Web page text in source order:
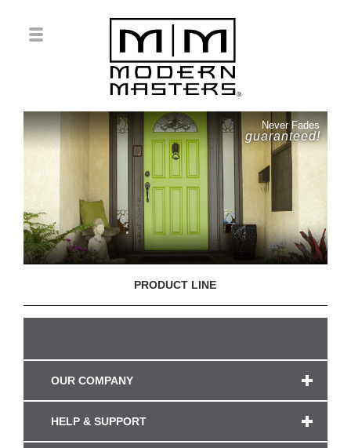
Never Fades
guaranteed!
PRODUCT LINE
OUR COMPANY
HELP & SUPPORT